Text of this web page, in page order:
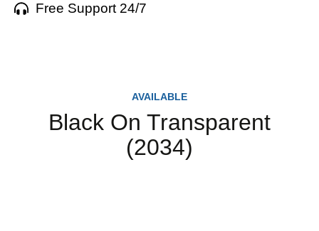
Free Support 24/7
AVAILABLE
Black On Transparent
(2034)